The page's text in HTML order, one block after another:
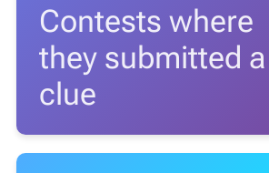
Contests where
they submitted a
clue